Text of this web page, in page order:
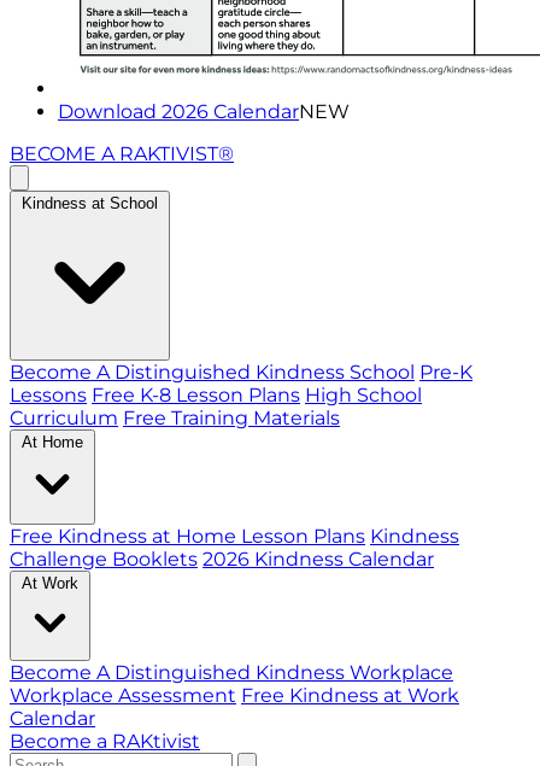
Download 2026 CalendarNEW
BECOME A RAKTIVIST®
Kindness at School
Become A Distinguished Kindness School Pre-K
Lessons Free K-8 Lesson Plans High School
Curriculum Free Training Materials
At Home
Free Kindness at Home Lesson Plans Kindness
Challenge Booklets 2026 Kindness Calendar
At Work
Become A Distinguished Kindness Workplace
Workplace Assessment Free Kindness at Work
Calendar
Become a RAKtivist